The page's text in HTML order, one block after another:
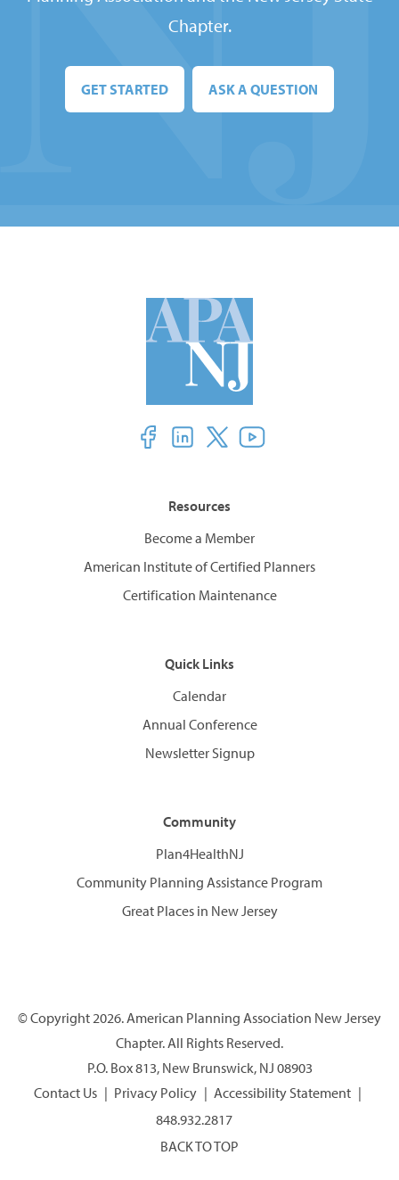
Chapter.
GET STARTED ASK A QUESTION
Resources
Become a Member
American Institute of Certified Planners
Certification Maintenance
Quick Links
Calendar
Annual Conference
Newsletter Signup
Community
Plan4HealthNJ
Community Planning Assistance Program
Great Places in New Jersey
© Copyright 2026. American Planning Association New Jersey
Chapter. All Rights Reserved.
P.O. Box 813, New Brunswick, NJ 08903
Contact Us
Privacy Policy
Accessibility Statement
848.932.2817
BACK TO TOP